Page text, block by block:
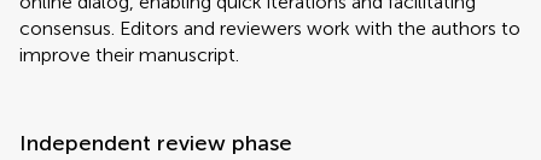
consensus. Editors and reviewers work with the authors to
improve their manuscript.
Independent review phase